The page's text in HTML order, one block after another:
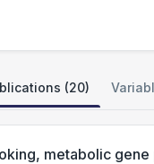
(20)
metabolic